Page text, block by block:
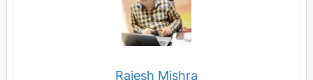
Rajesh Mishra